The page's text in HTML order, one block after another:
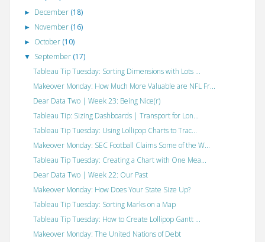
► December (18)
► November (16)
► October (10)
▼ September (17)
Tableau Tip Tuesday: Sorting Dimensions with Lots ...
Makeover Monday: How Much More Valuable are NFL Fr...
Dear Data Two | Week 23: Being Nice(r)
Tableau Tip: Sizing Dashboards | Transport for Lon...
Tableau Tip Tuesday: Using Lollipop Charts to Trac...
Makeover Monday: SEC Football Claims Some of the W...
Tableau Tip Tuesday: Creating a Chart with One Mea...
Dear Data Two | Week 22: Our Past
Makeover Monday: How Does Your State Size Up?
Tableau Tip Tuesday: Sorting Marks on a Map
Tableau Tip Tuesday: How to Create Lollipop Gantt ...
Makeover Monday: The United Nations of Debt